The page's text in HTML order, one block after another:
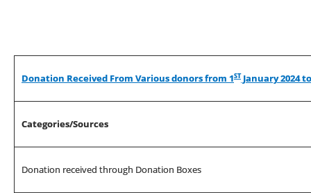
Donation Received From Various donors from 1ST January 2024
Categories/Sources
Donation received through Donation Boxes